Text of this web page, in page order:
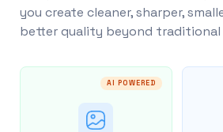
you create cleaner, sharper,
better quality beyond traditional
AI POWERED